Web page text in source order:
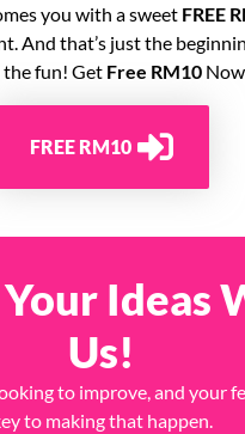
you with a sweet FREE
And that’s just the
fun! Get Free RM10
FREE RM10
Ideas
Us!
to improve, and your
to making that happen.